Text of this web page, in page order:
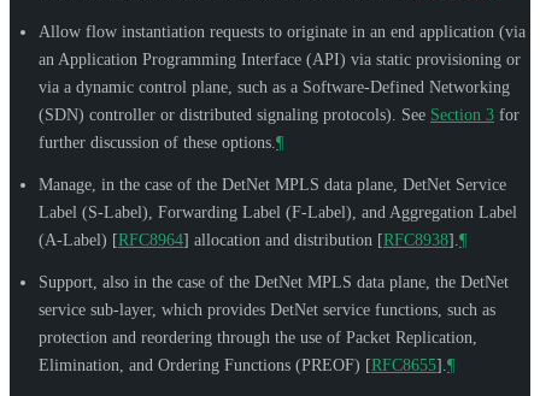
Allow flow instantiation requests to originate in an end application (via
an Application Programming Interface (API) via static provisioning or
via a dynamic control plane, such as a Software-Defined Networking
(SDN) controller or distributed signaling protocols). See Section 3 for
further discussion of these options. ¶
Manage, in the case of the DetNet MPLS data plane, DetNet Service
Label (S-Label), Forwarding Label (F-Label), and Aggregation Label
(A-Label) [RFC8964] allocation and distribution [RFC8938] ¶
Support, also in the case of the DetNet MPLS data plane, the DetNet
service sub-layer, which provides DetNet service functions, such as
protection and reordering through the use of Packet Replication,
Elimination, and Ordering Functions (PREOF) [RFC8655] ¶